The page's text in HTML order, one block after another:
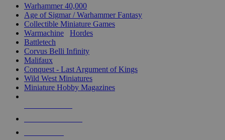
Warhammer 40,000
Age of Sigmar / Warhammer Fantasy
Collectible Miniature Games
Warmachine
Hordes
Battletech
Corvus Belli Infinity
Malifaux
Conquest - Last Argument of Kings
Wild West Miniatures
Miniature Hobby Magazines